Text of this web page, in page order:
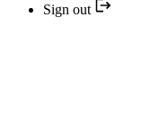
Sign out